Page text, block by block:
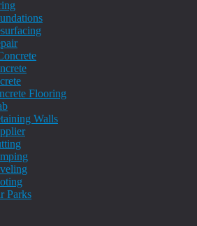
Flooring
Walls
Parks